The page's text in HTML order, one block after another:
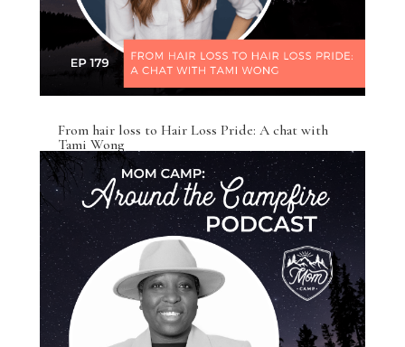
From hair loss to Hair Loss Pride: A chat with
Tami Wong